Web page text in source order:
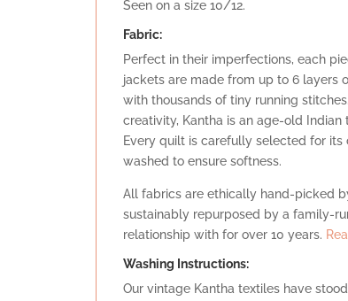
Seen on a size 10/12.
Fabric:
Perfect in their imperfections, each
jackets are made from up to 6 layers
with thousands of tiny running
creativity, Kantha is an age-old
Every quilt is carefully selected for its
washed to ensure softness.
All fabrics are ethically hand-picked
sustainably repurposed by a family-
relationship with for over 10 years.
Washing Instructions:
Our vintage Kantha textiles have